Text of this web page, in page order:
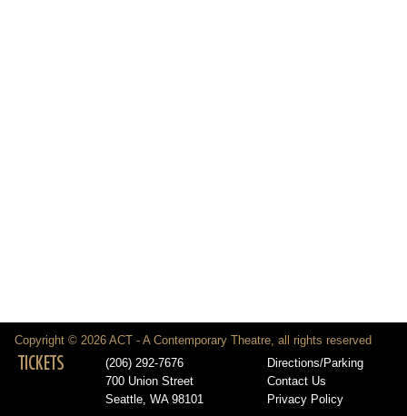
Copyright © 2026 ACT - A Contemporary Theatre, all rights reserved
TICKETS
(206) 292-7676
700 Union Street
Seattle, WA 98101
Directions/Parking
Contact Us
Privacy Policy